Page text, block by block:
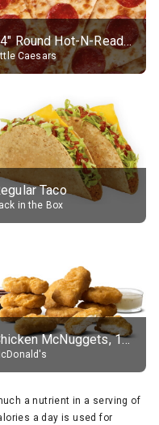
14" Round Hot-N-Ready Pepperoni Pizza
Caesars
Taco
in the Box
Chicken McNuggets, 10 pieces, without sauce
a nutrient in a serving of
a day is used for